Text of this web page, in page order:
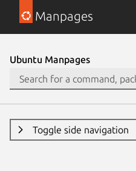
Manpages
Ubuntu Manpages
Toggle side navigation